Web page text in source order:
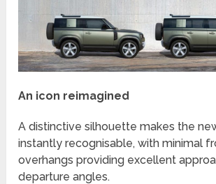
An icon reimagined
A distinctive silhouette makes the
instantly recognisable, with minimal
overhangs providing excellent
departure angles.